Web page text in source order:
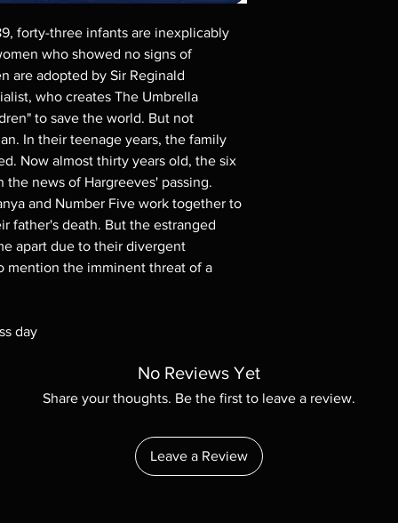
forty-three infants are inexplicably
who showed no signs of
are adopted by Sir Reginald
who creates The Umbrella
to save the world. But not
In their teenage years, the family
Now almost thirty years old, the six
news of Hargreeves' passing.
and Number Five work together to
father's death. But the estranged
apart due to their divergent
mention the imminent threat of a
day
No Reviews Yet
Share your thoughts. Be the first to leave a review.
Leave a Review